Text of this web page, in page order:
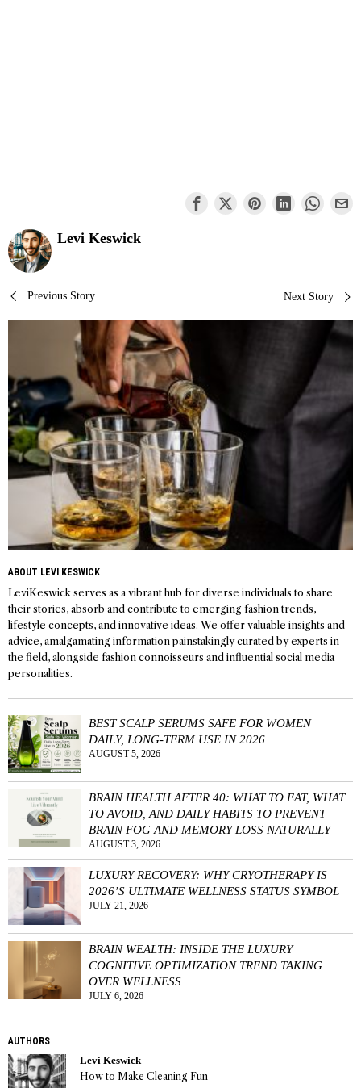
Levi Keswick
Post
navigation
Previous Story Next Story
ABOUT LEVI KESWICK
LeviKeswick serves as a vibrant hub for diverse individuals to share
their stories, absorb and contribute to emerging fashion trends,
lifestyle concepts, and innovative ideas. We offer valuable insights and
advice, amalgamating information painstakingly curated by experts in
the field, alongside fashion connoisseurs and influential social media
personalities.
BEST SCALP SERUMS SAFE FOR WOMEN
DAILY, LONG-TERM USE IN 2026
AUGUST 5, 2026
BRAIN HEALTH AFTER 40: WHAT TO EAT, WHAT
TO AVOID, AND DAILY HABITS TO PREVENT
BRAIN FOG AND MEMORY LOSS NATURALLY
AUGUST 3, 2026
LUXURY RECOVERY: WHY CRYOTHERAPY IS
2026’S ULTIMATE WELLNESS STATUS SYMBOL
JULY 21, 2026
BRAIN WEALTH: INSIDE THE LUXURY
COGNITIVE OPTIMIZATION TREND TAKING
OVER WELLNESS
JULY 6, 2026
AUTHORS
Levi Keswick
How to Make Cleaning Fun